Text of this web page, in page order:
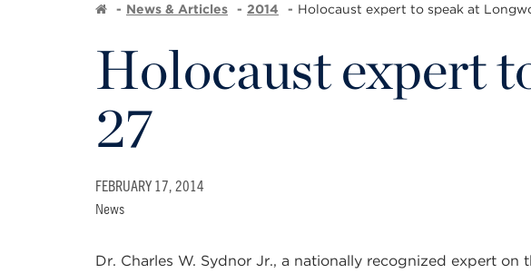
News & Articles 2014 Holocaust expert to speak at
Holocaust expert
27
FEBRUARY 17, 2014
News
Dr. Charles W. Sydnor Jr., a nationally recognized expert on